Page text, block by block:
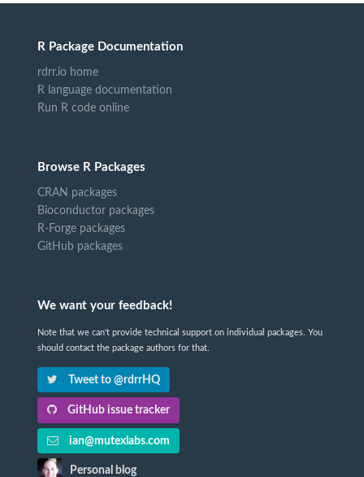
R Package Documentation
rdrr.io home
R language documentation
Run R code online
Browse R Packages
CRAN packages
Bioconductor packages
R-Forge packages
GitHub packages
We want your feedback!
Note that we can't provide technical support on individual packages. You
should contact the package authors for that.
Tweet to @rdrrHQ
GitHub issue tracker
ian@mutexlabs.com
Personal blog